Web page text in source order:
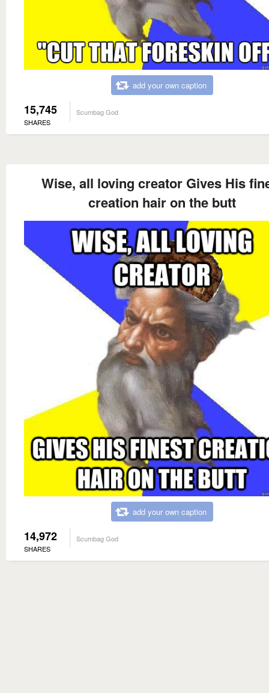
add your own caption
15,745
SHARES
Scumbag God
Wise, all loving creator Gives His
creation hair on the butt
add your own caption
14,972
SHARES
Scumbag God